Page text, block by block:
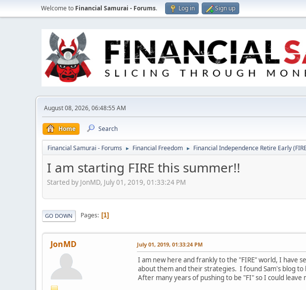
Welcome to Financial Samurai - Forums. Log in Sign up
August 08, 2026, 06:48:55 AM
Home Search
Financial Samurai - Forums ► Financial Freedom ► Financial Independence Retire Early
I am starting FIRE this summer!!
Started by JonMD, July 01, 2019, 01:33:24 PM
GO DOWN Pages 1
JonMD July 01, 2019, 01:33:24 PM
I am new here and frankly to the "FIRE" world, I have
about them and their strategies. I found Sam's blog to
After many years of pushing to be "FI" so I could